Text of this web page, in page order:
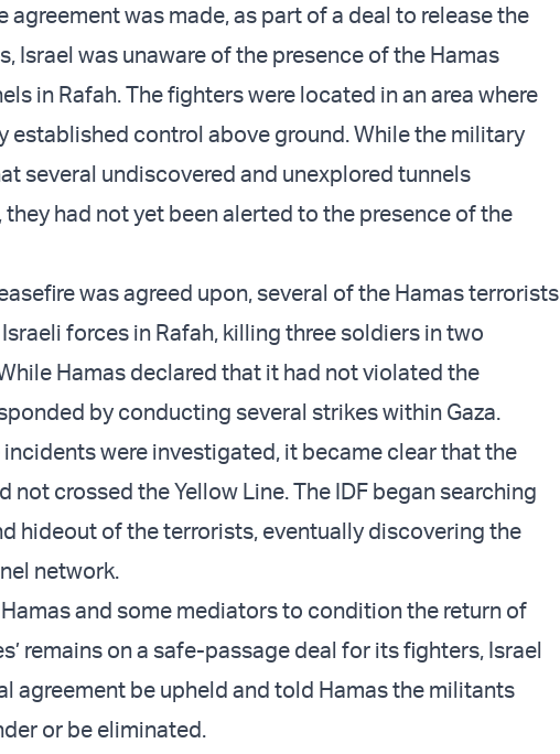
agreement was made, as part of a deal to release the
Israel was unaware of the presence of the Hamas
in Rafah. The fighters were located in an area where
established control above ground. While the military
several undiscovered and unexplored tunnels
they had not yet been alerted to the presence of the
was agreed upon, several of the Hamas terrorists
Israeli forces in Rafah, killing three soldiers in two
Hamas declared that it had not violated the
by conducting several strikes within Gaza.
were investigated, it became clear that the
not crossed the Yellow Line. The IDF began searching
hideout of the terrorists, eventually discovering the
network.
and some mediators to condition the return of
remains on a safe-passage deal for its fighters, Israel
agreement be upheld and told Hamas the militants
or be eliminated.